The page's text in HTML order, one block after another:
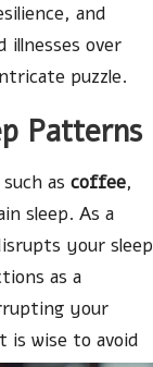
and
illnesses over
puzzle.
Patterns
as coffee,
sleep. As a
your sleep
as a
your
is wise to avoid